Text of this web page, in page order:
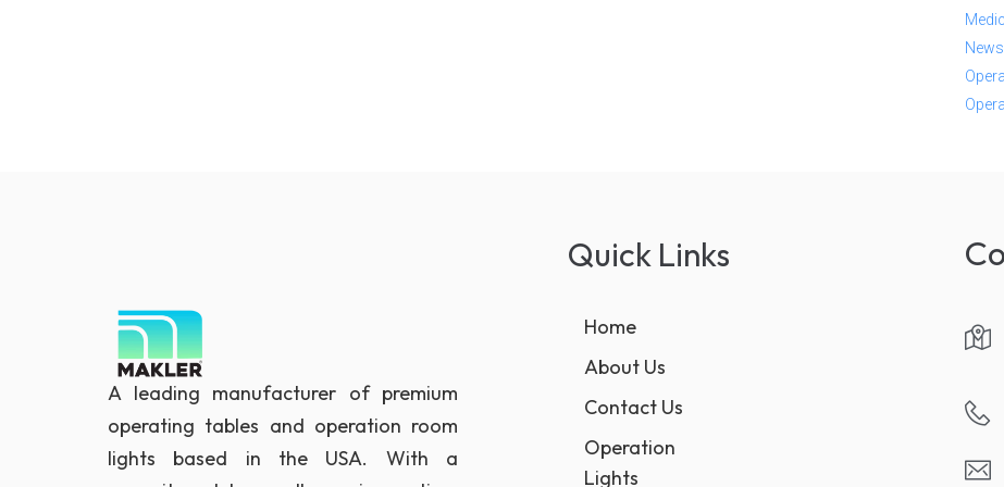
News
A leading manufacturer of premium
operating tables and operation room
lights based in the USA. With a
Quick Links
Home
About Us
Contact Us
Operation
Lights